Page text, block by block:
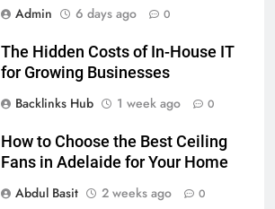
Admin
6 days ago 0
The Hidden Costs of In-House IT
for Growing Businesses
Backlinks Hub
1 week ago 0
How to Choose the Best Ceiling
Fans in Adelaide for Your Home
Abdul Basit
2 weeks ago 0
Everything You Should Know
GENARAL
The Hidden Costs of In-House IT
for Growing Businesses